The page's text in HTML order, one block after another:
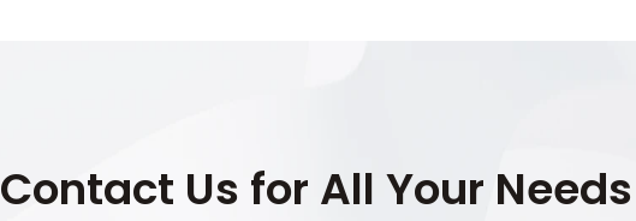
Contact Us for All Your Needs